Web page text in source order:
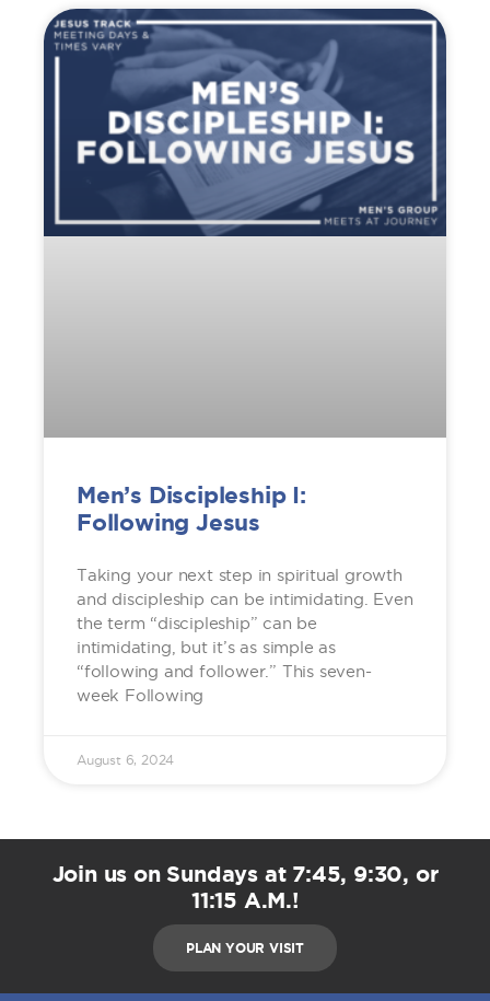
Men’s Discipleship I:
Following Jesus
Taking your next step in spiritual growth
and discipleship can be intimidating. Even
the term “discipleship” can be
intimidating, but it’s as simple as
“following and follower.” This seven-
week Following
August 6, 2024
Join us on Sundays at 7:45, 9:30, or
11:15 A.M.!
PLAN YOUR VISIT